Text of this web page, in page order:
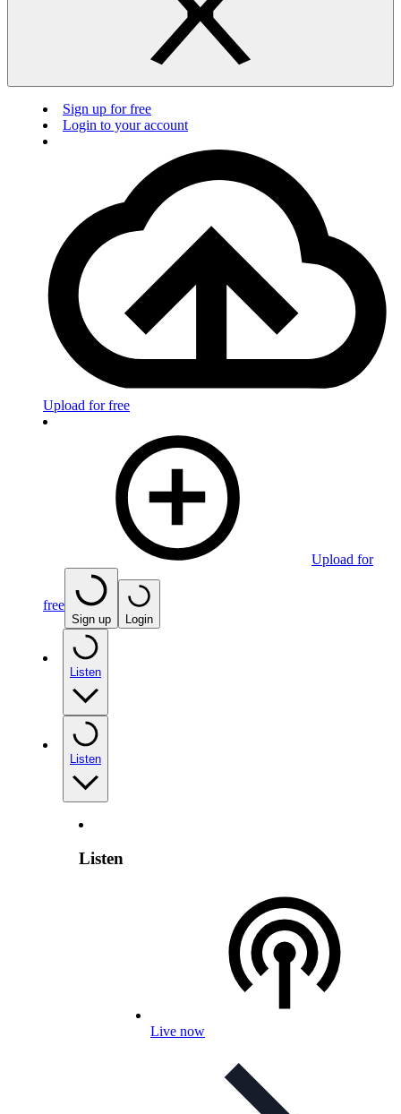
Sign up for free
Login to your account
Upload for free
Upload for
free
Sign up Login
Listen
Listen
Listen
Live now